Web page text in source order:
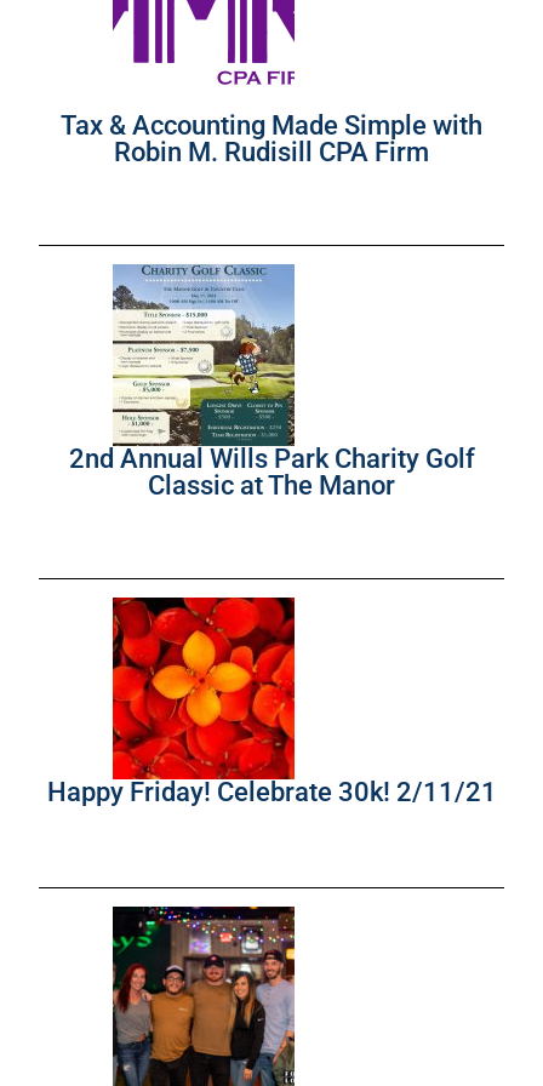
Tax & Accounting Made Simple with
Robin M. Rudisill CPA Firm
2nd Annual Wills Park Charity Golf
Classic at The Manor
Happy Friday! Celebrate 30k! 2/11/21